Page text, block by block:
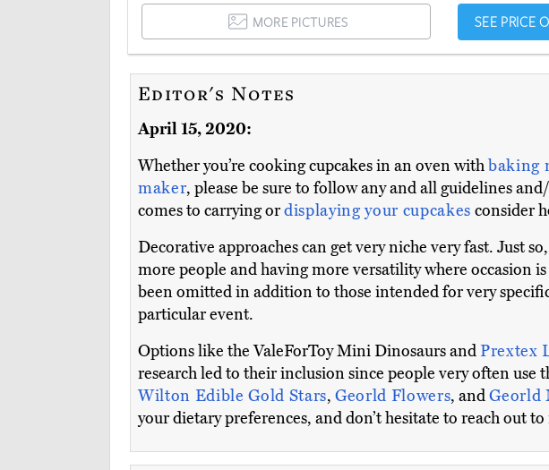
MORE PICTURES SEE PRICE
Editor's Notes
April 15, 2020:
Whether you’re cooking cupcakes in an oven withbaking
maker, please be sure to follow any and all guidelines
comes to carrying ordisplaying your cupcakes consider
Decorative approaches can get very niche very fast. Just
more people and having more versatility where occasion
been omitted in addition to those intended for very
particular event.
Options like the ValeForToy Mini Dinosaurs andPrextex
research led to their inclusion since people very often use
Wilton Edible Gold Stars, Georld Flowers, andGeorld
your dietary preferences, and don’t hesitate to reach out